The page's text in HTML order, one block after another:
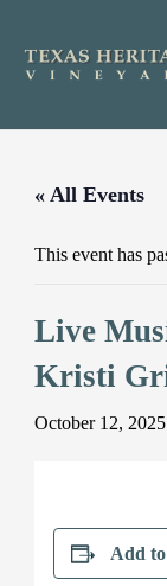
content
« All Events
This event has
Live
Kristi
October 12,
Add